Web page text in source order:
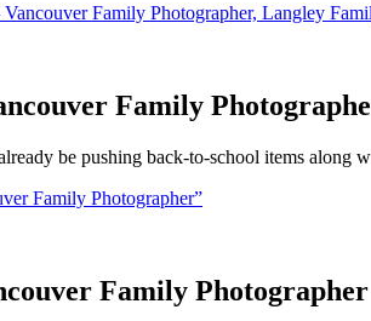
Family Photographer, Langley
Family
be pushing back-to-school items along
Family Photographer”
Family Photographer